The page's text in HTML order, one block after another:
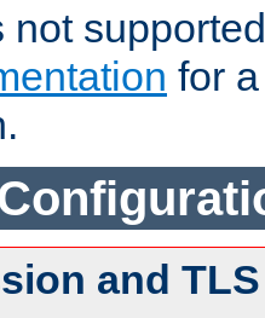
not
for
and TLS